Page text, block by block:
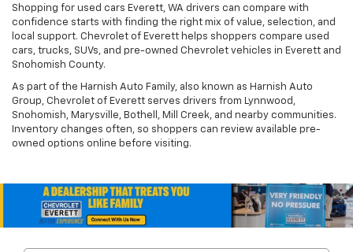
Shopping for used cars Everett, WA drivers can compare with
confidence starts with finding the right mix of value, selection, and
local support. Chevrolet of Everett helps shoppers compare used
cars, trucks, SUVs, and pre-owned Chevrolet vehicles in Everett and
Snohomish County.
As part of the Harnish Auto Family, also known as Harnish Auto
Group, Chevrolet of Everett serves drivers from Lynnwood,
Snohomish, Marysville, Bothell, Mill Creek, and nearby communities.
Inventory changes often, so shoppers can review available pre-
owned options online before visiting.